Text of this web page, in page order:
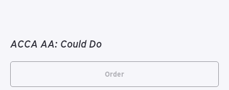
ACCA AA: Could Do
Order